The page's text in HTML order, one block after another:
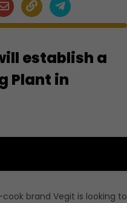
establish a
Plant in
brand Vegit is looking to